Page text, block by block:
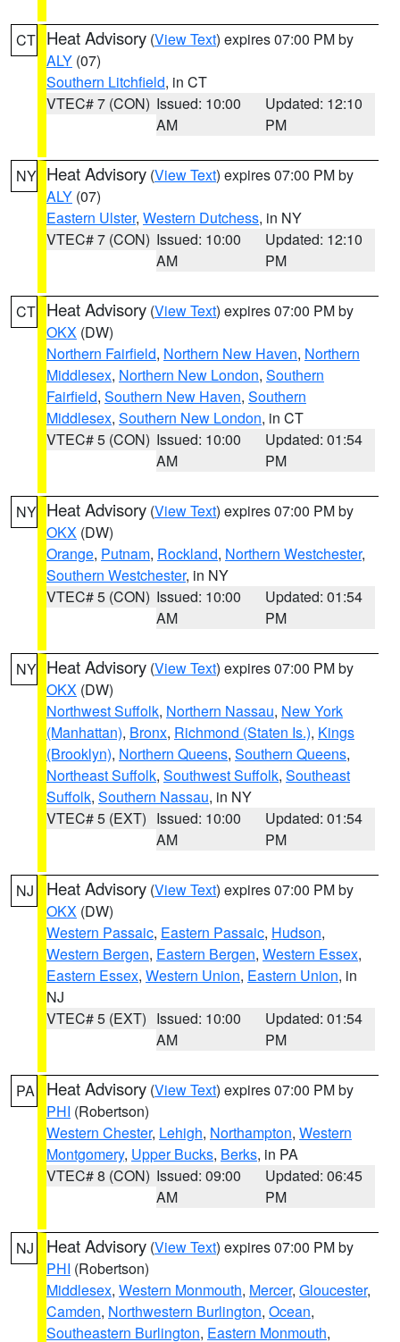
CT Heat Advisory (View Text) expires 07:00 PM by
ALY (07)
Southern Litchfield, in CT
VTEC# 7 (CON) Issued: 10:00
AM
Updated: 12:10
PM
NY Heat Advisory (View Text) expires 07:00 PM by
ALY (07)
Eastern Ulster, Western Dutchess, in NY
VTEC# 7 (CON) Issued: 10:00
AM
Updated: 12:10
PM
CT Heat Advisory (View Text) expires 07:00 PM by
OKX (DW)
Northern Fairfield, Northern New Haven, Northern
Middlesex, Northern New London, Southern
Fairfield, Southern New Haven, Southern
Middlesex, Southern New London, in CT
VTEC# 5 (CON) Issued: 10:00
AM
Updated: 01:54
PM
NY Heat Advisory (View Text) expires 07:00 PM by
OKX (DW)
Orange, Putnam, Rockland, Northern Westchester,
Southern Westchester, in NY
VTEC# 5 (CON) Issued: 10:00
AM
Updated: 01:54
PM
NY Heat Advisory (View Text) expires 07:00 PM by
OKX (DW)
Northwest Suffolk, Northern Nassau, New York
(Manhattan), Bronx, Richmond (Staten Is.), Kings
(Brooklyn), Northern Queens, Southern Queens,
Northeast Suffolk, Southwest Suffolk, Southeast
Suffolk, Southern Nassau, in NY
VTEC# 5 (EXT) Issued: 10:00
AM
Updated: 01:54
PM
NJ Heat Advisory (View Text) expires 07:00 PM by
OKX (DW)
Western Passaic, Eastern Passaic, Hudson,
Western Bergen, Eastern Bergen, Western Essex,
Eastern Essex, Western Union, Eastern Union, in
NJ
VTEC# 5 (EXT) Issued: 10:00
AM
Updated: 01:54
PM
PA Heat Advisory (View Text) expires 07:00 PM by
PHI (Robertson)
Western Chester, Lehigh, Northampton, Western
Montgomery, Upper Bucks, Berks, in PA
VTEC# 8 (CON) Issued: 09:00
AM
Updated: 06:45
PM
NJ Heat Advisory (View Text) expires 07:00 PM by
PHI (Robertson)
Middlesex, Western Monmouth, Mercer, Gloucester,
Camden, Northwestern Burlington, Ocean,
Southeastern Burlington, Eastern Monmouth,